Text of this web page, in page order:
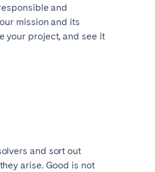
and
mission and its
your project, and see it
and sort out
arise. Good is not